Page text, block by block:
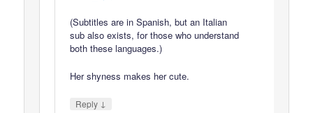
(Subtitles are in Spanish, but an Italian
sub also exists, for those who understand
both these languages.)
Her shyness makes her cute.
Reply ↓